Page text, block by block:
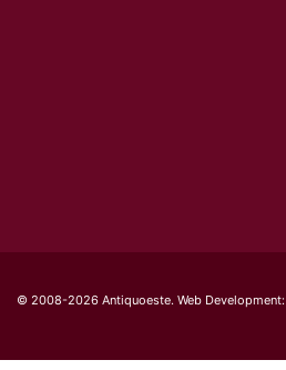
© 2008-2026 Antiquoeste. Web Development: